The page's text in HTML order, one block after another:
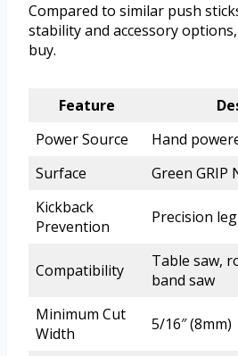
Compared to similar push
stability and accessory
buy.
Feature
Power Source
Hand
Surface
Green GRIP
Kickback
Prevention
Precision
Compatibility
Table saw,
band saw
Minimum Cut
Width
5/16″ (8mm)